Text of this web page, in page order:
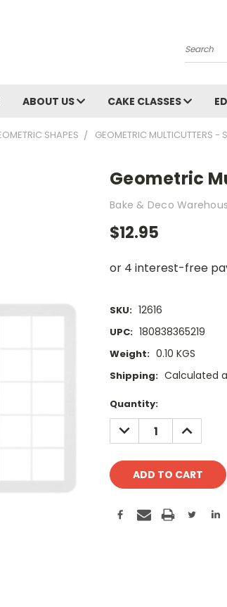
Search
ABOUT US CAKE CLASSES
SHAPES GEOMETRIC MULTICUTTERS -
Geometric
Bake & Deco
$12.95
SKU: 12616
UPC: 180838365219
Weight: 0.10 KGS
Shipping: Calculated
Current
Stock:
Quantity:
DECREASE
QUANTITY:
INCREASE
QUANTITY: